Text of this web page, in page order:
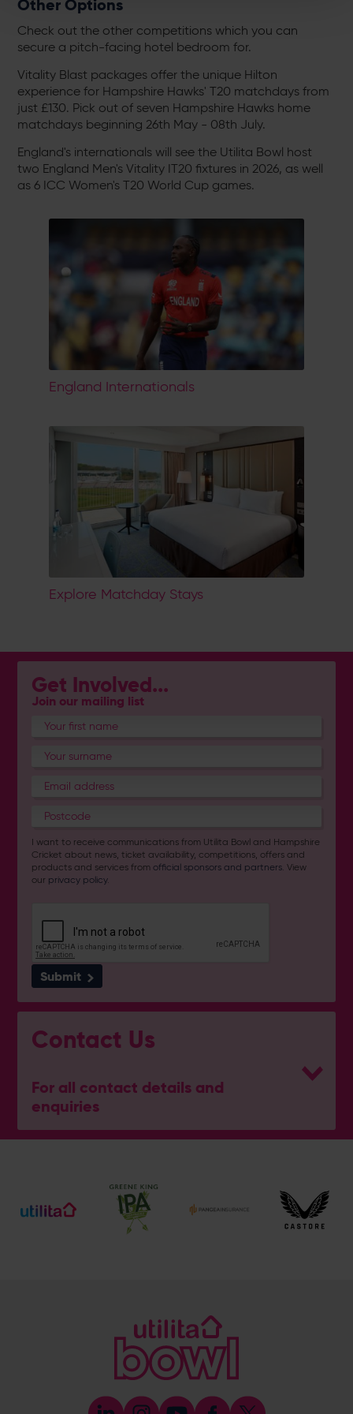
Other Options
Check out the other competitions which you can
secure a pitch-facing hotel bedroom for.
Vitality Blast packages offer the unique Hilton
experience for Hampshire Hawks' T20 matchdays from
just £130. Pick out of seven Hampshire Hawks home
matchdays beginning 26th May - 08th July.
England's internationals will see the Utilita Bowl host
two England Men's Vitality IT20 fixtures in 2026, as well
as 6 ICC Women's T20 World Cup games.
England Internationals
Explore Matchday Stays
Get Involved...
Join our mailing list
I want to receive communications from Utilita Bowl and Hampshire
Cricket about news, ticket availability, competitions, offers and
products and services fromofficial sponsors and partners . View
our privacy policy.
Submit
Contact Us
For all contact details and
enquiries
General Enquiries
Ticket and Membership Office
023 8047 2002 (Opt 2)
[email protected]
Press & Media Enquiries
023 8047 5638